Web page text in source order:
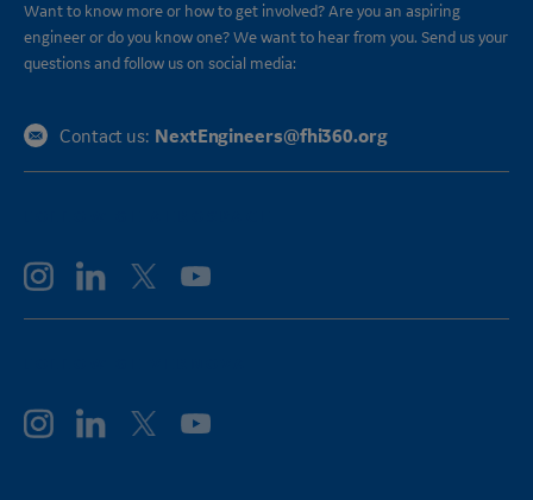
Want to know more or how to get involved? Are you an aspiring
engineer or do you know one? We want to hear from you. Send us your
questions and follow us on social media:
Contact us: NextEngineers@fhi360.org